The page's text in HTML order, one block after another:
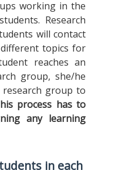
working in the
Research
will contact
topics for
reaches an
group, she/he
group to
process has to
any learning
in each